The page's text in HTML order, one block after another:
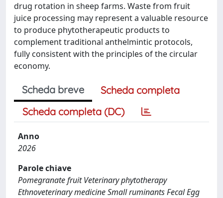
drug rotation in sheep farms. Waste from fruit
juice processing may represent a valuable resource
to produce phytotherapeutic products to
complement traditional anthelmintic protocols,
fully consistent with the principles of the circular
economy.
Scheda breve
Scheda completa
Scheda completa (DC)
Anno
2026
Parole chiave
Pomegranate fruit Veterinary phytotherapy
Ethnoveterinary medicine Small ruminants Fecal Egg